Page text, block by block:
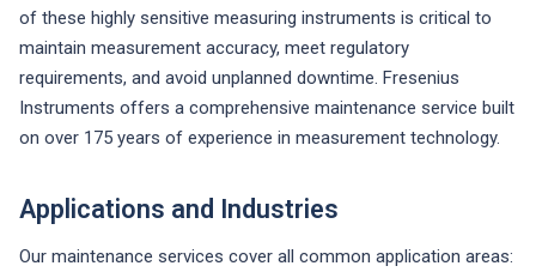
of these highly sensitive measuring instruments is critical to
maintain measurement accuracy, meet regulatory
requirements, and avoid unplanned downtime. Fresenius
Instruments offers a comprehensive maintenance service built
on over 175 years of experience in measurement technology.
Applications and Industries
Our maintenance services cover all common application areas: